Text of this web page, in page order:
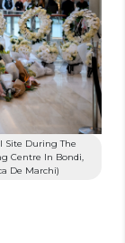
Site During The
Centre In Bondi,
De Marchi)